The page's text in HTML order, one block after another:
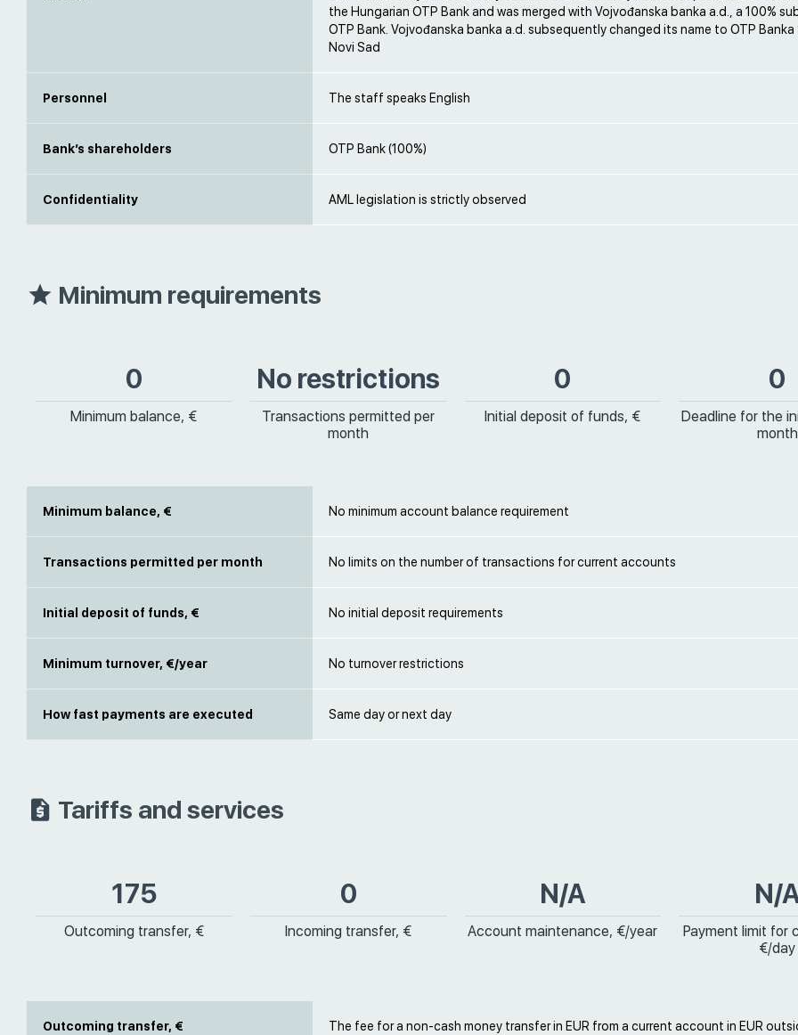
the Hungarian OTP Bank and was merged with Vojvođanska banka a.d., a 100%
OTP Bank. Vojvođanska banka a.d. subsequently changed its name to OTP Banka
Novi Sad
Personnel The staff speaks English
Bank’s shareholders OTP Bank (100%)
Confidentiality AML legislation is strictly observed
Minimum requirements
0
Minimum balance, €
No restrictions
Transactions permitted per
month
0
Initial deposit of funds, €
0
Deadline for the
month
Minimum balance, € No minimum account balance requirement
Transactions permitted per month No limits on the number of transactions for current accounts
Initial deposit of funds, € No initial deposit requirements
Minimum turnover, €/year No turnover restrictions
How fast payments are executed Same day or next day
Tariffs and services
175
Outcoming transfer, €
0
Incoming transfer, €
N/A
Account maintenance, €/year
N/
Payment limit for
€/day
Outcoming transfer, €
The fee for a non-cash money transfer in EUR from a current account in EUR